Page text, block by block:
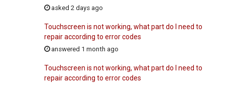
asked 2 days ago
Touchscreen is not working, what part do I need to
repair according to error codes
answered 1 month ago
Touchscreen is not working, what part do I need to
repair according to error codes